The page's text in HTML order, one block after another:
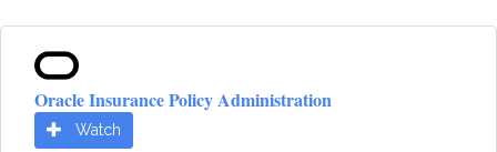
Oracle Insurance Policy Administration
Watch